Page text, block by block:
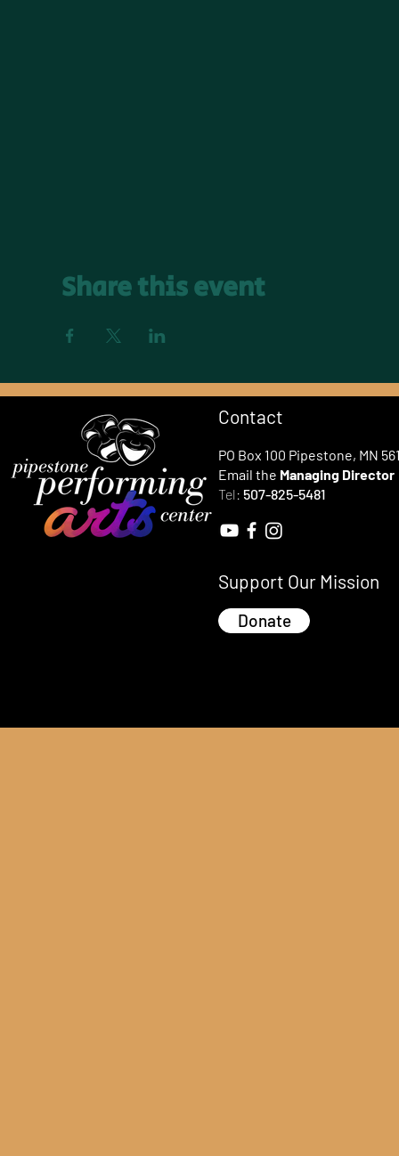
Share this event
Contact
PO Box 100 Pipestone, MN
Email the Managing Director
Tel: 507-825-5481
Support Our Mission
Donate